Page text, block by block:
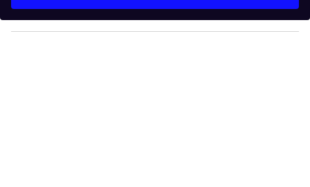
y
o